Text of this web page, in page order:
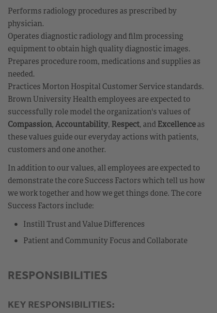
Performs radiology procedures as prescribed by
physician.
Operates diagnostic radiology and film processing
equipment to obtain high quality diagnostic images.
Prepares procedure room, medications and supplies as
needed.
Practices Morton Hospital Customer Service standards.
Brown University Health employees are expected to
successfully role model the organization's values of
Compassion,Accountability, Respect, andExcellenceas
these values guide our everyday actions with patients,
customers and one another.
In addition to our values, all employees are expected to
demonstrate the core Success Factors which tell us how
we work together and how we get things done. The core
Success Factors include:
Instill Trust and Value Differences
Patient and Community Focus and Collaborate
RESPONSIBILITIES
KEY RESPONSIBILITIES: